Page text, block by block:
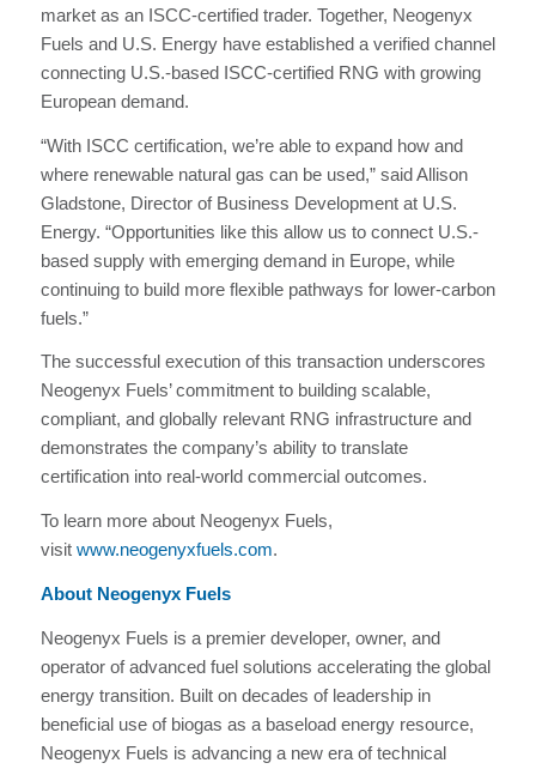
market as an ISCC‑certified trader. Together, Neogenyx
Fuels and U.S. Energy have established a verified channel
connecting U.S.-based ISCC-certified RNG with growing
European demand.
“With ISCC certification, we’re able to expand how and
where renewable natural gas can be used,” said Allison
Gladstone, Director of Business Development at U.S.
Energy. “Opportunities like this allow us to connect U.S.-
based supply with emerging demand in Europe, while
continuing to build more flexible pathways for lower-carbon
fuels.”
The successful execution of this transaction underscores
Neogenyx Fuels’ commitment to building scalable,
compliant, and globally relevant RNG infrastructure and
demonstrates the company’s ability to translate
certification into real‑world commercial outcomes.
To learn more about Neogenyx Fuels,
visit www.neogenyxfuels.com.
About Neogenyx Fuels
Neogenyx Fuels is a premier developer, owner, and
operator of advanced fuel solutions accelerating the global
energy transition. Built on decades of leadership in
beneficial use of biogas as a baseload energy resource,
Neogenyx Fuels is advancing a new era of technical